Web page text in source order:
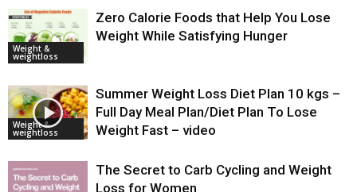
Weight &
weightloss
Zero Calorie Foods that Help You Lose
Weight While Satisfying Hunger
Weight &
weightloss
Summer Weight Loss Diet Plan 10 kgs –
Full Day Meal Plan/Diet Plan To Lose
Weight Fast – video
The Secret to Carb Cycling and Weight
Loss for Women